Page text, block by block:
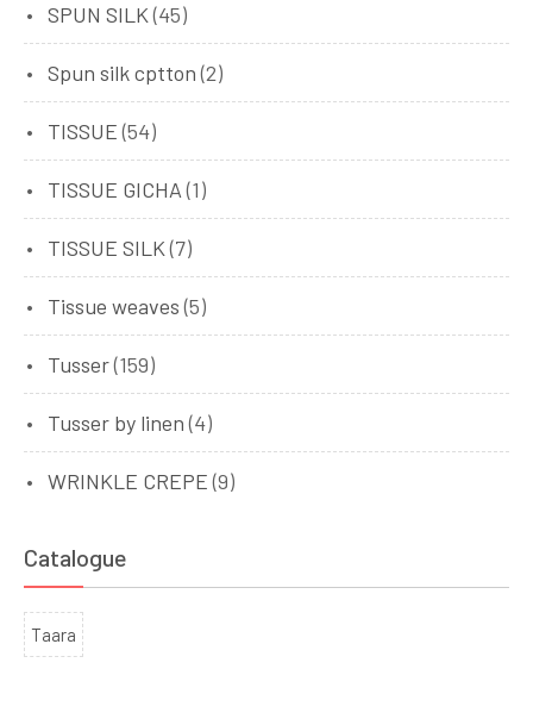
SPUN SILK (45)
Spun silk cptton (2)
TISSUE (54)
TISSUE GICHA (1)
TISSUE SILK (7)
Tissue weaves (5)
Tusser(159)
Tusser by linen (4)
WRINKLE CREPE (9)
Catalogue
Taara